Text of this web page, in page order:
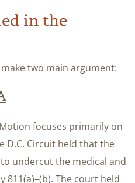
in the
two main argument:
focuses primarily on
D.C. Circuit held that the
undercut the medical and
811(a)–(b). The court held